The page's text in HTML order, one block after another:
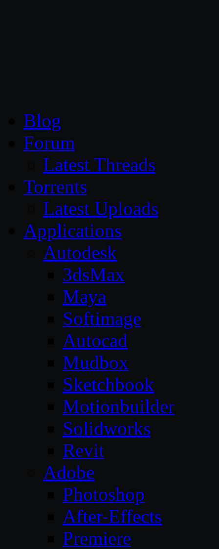
Blog
Forum
Latest Threads
Torrents
Latest Uploads
Applications
Autodesk
3dsMax
Maya
Softimage
Autocad
Mudbox
Sketchbook
Motionbuilder
Solidworks
Revit
Adobe
Photoshop
After-Effects
Premiere